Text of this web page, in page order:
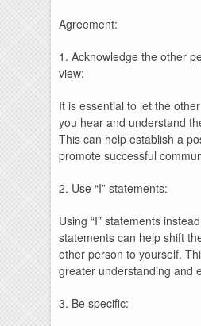
Agreement:
1. Acknowledge the other
view:
It is essential to let the
you hear and understand
This can help establish a
promote successful
2. Use “I” statements:
Using “I” statements
statements can help shift
other person to yourself.
greater understanding and
3. Be specific: